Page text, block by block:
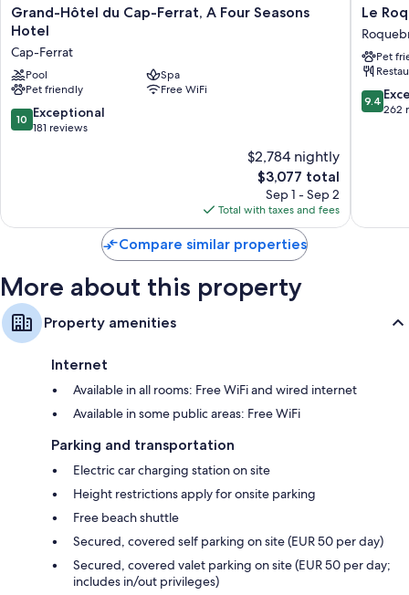
Grand-
Hôtel
Cap-
Ferrat,
A
Four
Seasons
Grand-Hôtel du Cap-Ferrat, A Four Seasons
Hotel
Cap-Ferrat
Pool
Spa
Pet friendly
Free WiFi
10.0
out
10 Exceptional
181 reviews
$2,784 nightly
The
price
is
$3,077
$3,077 total
Sep 1 - Sep 2
Total with taxes and fees
Le
Cap-
Martin
Le
Pet
9.4
out
9.4
262
Compare similar properties
More about this property
Property amenities
Internet
Available in all rooms: Free WiFi and wired internet
Available in some public areas: Free WiFi
Parking and transportation
Electric car charging station on site
Height restrictions apply for onsite parking
Free beach shuttle
Secured, covered self parking on site (EUR 50 per day)
Secured, covered valet parking on site (EUR 50 per day;
includes in/out privileges)